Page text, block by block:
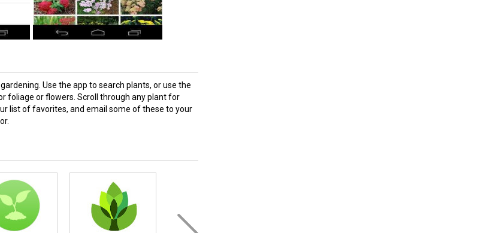
Use the app to search plants, or use the
foliage or flowers. Scroll through any plant for
list of favorites, and email some of these to your